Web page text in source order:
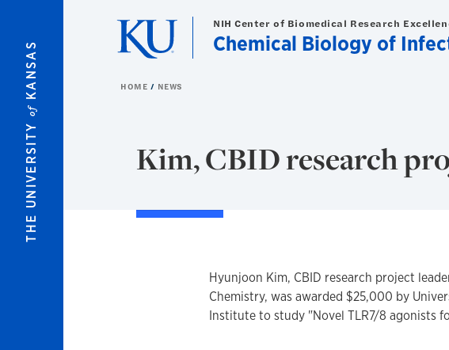
THE UNIVERSITY
of
KANSAS
NIH Center of Biomedical Research
Chemical Biology of
HOME NEWS
Kim, CBID research
Hyunjoon Kim, CBID research project
Chemistry, was awarded $25,000 by
Institute to study "Novel TLR7/8 agonists